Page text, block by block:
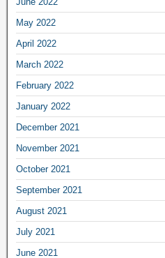
May 2022
April 2022
March 2022
February 2022
January 2022
December 2021
November 2021
October 2021
September 2021
August 2021
July 2021
June 2021